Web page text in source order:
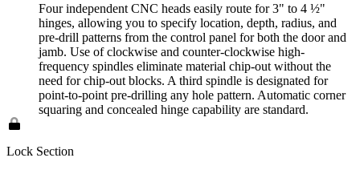
Four independent CNC heads easily route for 3" to 4 ½"
hinges, allowing you to specify location, depth, radius, and
pre-drill patterns from the control panel for both the door and
jamb. Use of clockwise and counter-clockwise high-
frequency spindles eliminate material chip-out without the
need for chip-out blocks. A third spindle is designated for
point-to-point pre-drilling any hole pattern. Automatic corner
squaring and concealed hinge capability are standard.
Lock Section